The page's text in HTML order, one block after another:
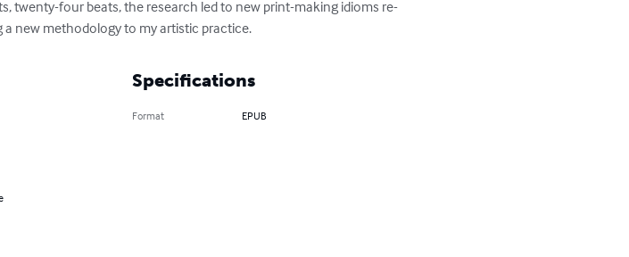
twenty-four beats, the research led to new print-making idioms re-
new methodology to my artistic practice.
Specifications
Format EPUB